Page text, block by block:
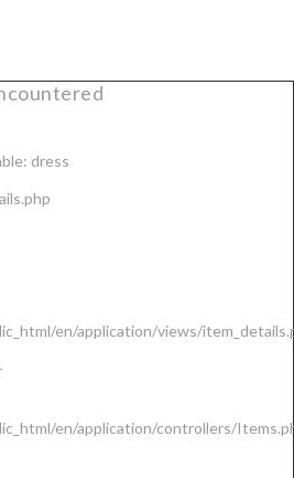
dress
en/application/views/
en/application/controllers/